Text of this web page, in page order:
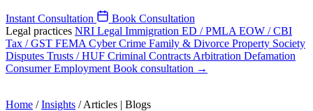
Instant Consultation
Book Consultation
Legal practices NRI Legal Immigration ED / PMLA EOW / CBI
Tax / GST FEMA Cyber Crime Family & Divorce Property Society
Disputes Trusts / HUF Criminal Contracts Arbitration Defamation
ConsumerEmployment Book consultation →
Home / Insights / Articles | Blogs